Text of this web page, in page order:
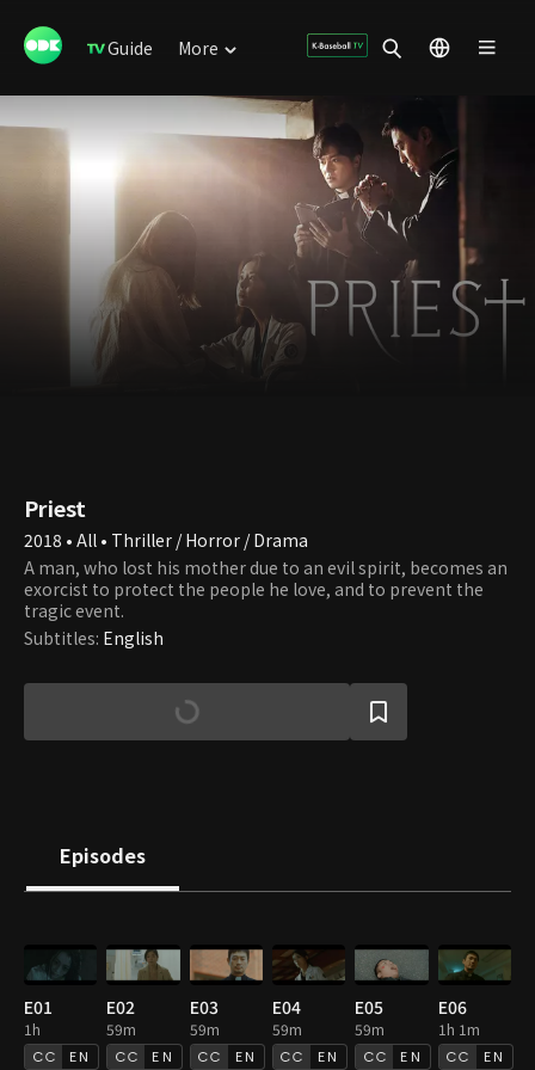
Guide More
Priest
2018 • All • Thriller / Horror / Drama
A man, who lost his mother due to an evil spirit, becomes an
exorcist to protect the people he love, and to prevent the
tragic event.
Subtitles: English
Episodes
E01
1h
EN
E02
59m
EN
E03
59m
EN
E04
59m
EN
E05
59m
EN
E06
1h 1m
EN